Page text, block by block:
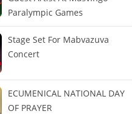
Paralympic Games
Stage Set For Mabvazuva
Concert
ECUMENICAL NATIONAL DAY
OF PRAYER